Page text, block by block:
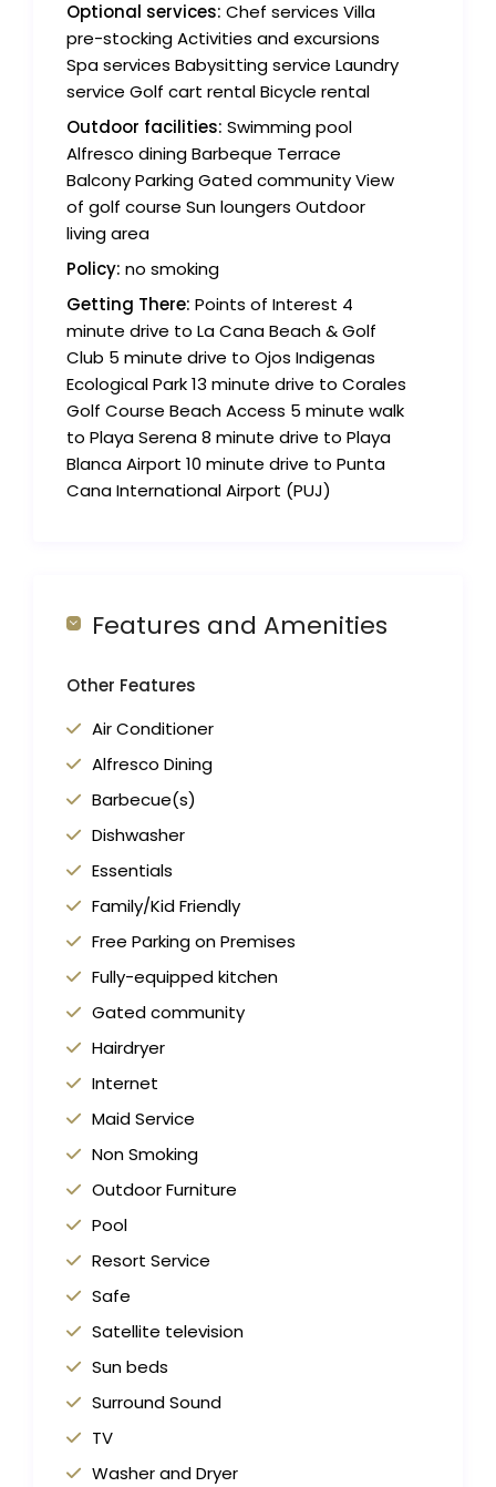
Optional services: Chef services Villa
pre-stocking Activities and excursions
Spa services Babysitting service Laundry
service Golf cart rental Bicycle rental
Outdoor facilities: Swimming pool
Alfresco dining Barbeque Terrace
Balcony Parking Gated community View
of golf course Sun loungers Outdoor
living area
Policy: no smoking
Getting There: Points of Interest 4
minute drive to La Cana Beach & Golf
Club 5 minute drive to Ojos Indigenas
Ecological Park 13 minute drive to Corales
Golf Course Beach Access 5 minute walk
to Playa Serena 8 minute drive to Playa
Blanca Airport 10 minute drive to Punta
Cana International Airport (PUJ)
Features and Amenities
Other Features
Air Conditioner
Alfresco Dining
Barbecue(s)
Dishwasher
Essentials
Family/Kid Friendly
Free Parking on Premises
Fully-equipped kitchen
Gated community
Hairdryer
Internet
Maid Service
Non Smoking
Outdoor Furniture
Pool
Resort Service
Safe
Satellite television
Sun beds
Surround Sound
TV
Washer and Dryer